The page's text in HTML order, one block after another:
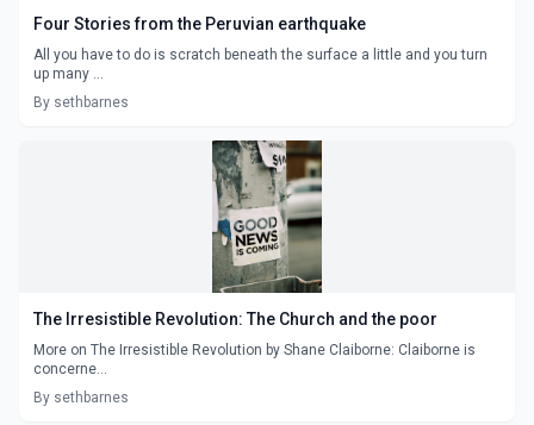
Four Stories from the Peruvian earthquake
All you have to do is scratch beneath the surface a little and you turn
up many ...
By sethbarnes
The Irresistible Revolution: The Church and the poor
More on The Irresistible Revolution by Shane Claiborne: Claiborne is
concerne...
By sethbarnes